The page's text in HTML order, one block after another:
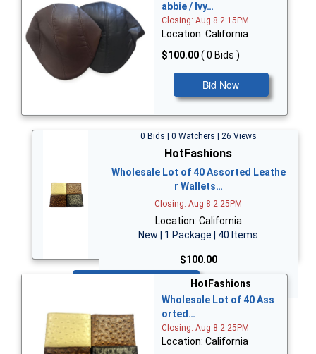
abbie / Ivy…
Closing: Aug 8 2:15PM
Location: California
$100.00( 0 Bids )
Bid Now
0 Bids | 0 Watchers | 26 Views
HotFashions
Wholesale Lot of 40 Assorted Leathe
r Wallets…
Closing: Aug 8 2:25PM
Location: California
New | 1 Package | 40 Items
$100.00
HotFashions
Wholesale Lot of 40 Ass
orted…
Closing: Aug 8 2:25PM
Location: California